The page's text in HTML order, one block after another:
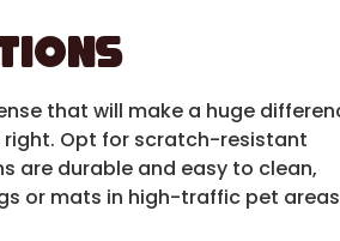
that will make a huge
Opt for scratch-resistant
are durable and easy to clean,
or mats in high-traffic pet areas